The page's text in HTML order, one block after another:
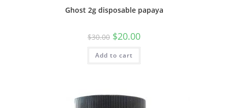
Ghost 2g disposable papaya
$30.00 $20.00
Add to cart